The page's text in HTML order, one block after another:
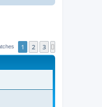
1 2 3